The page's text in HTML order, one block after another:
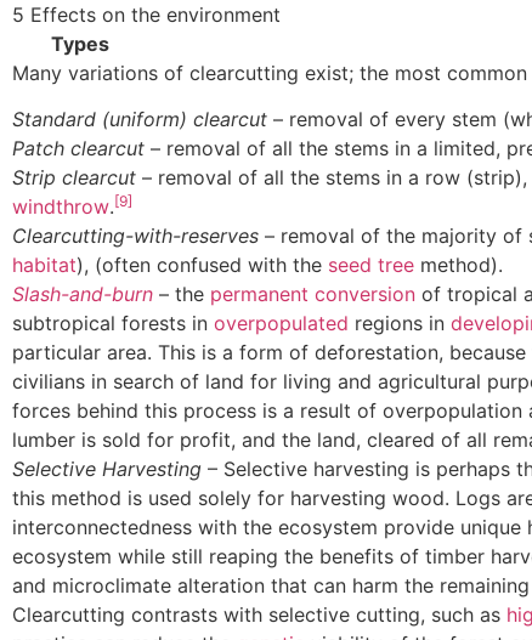
5 Effects on the environment
Types
Many variations of clearcutting exist; the most
Standard (uniform) clearcut – removal of every stem
Patch clearcut – removal of all the stems in a limited,
Strip clearcut – removal of all the stems in a row
windthrow.[9]
Clearcutting-with-reserves – removal of the majority of
habitat), (often confused with the seed tree method).
Slash-and-burn – the permanent conversion of tropical
subtropical forests in overpopulated regions in
particular area. This is a form of deforestation,
civilians in search of land for living and agricultural
forces behind this process is a result of
lumber is sold for profit, and the land, cleared of all
Selective Harvesting – Selective harvesting is perhaps
this method is used solely for harvesting wood. Logs
interconnectedness with the ecosystem provide
ecosystem while still reaping the benefits of timber
and microclimate alteration that can harm the
Clearcutting contrasts with selective cutting, such as